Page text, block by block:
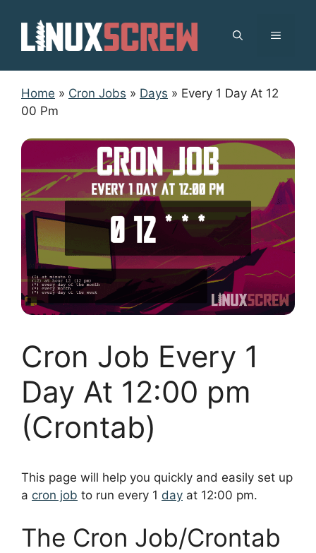
content
MENU
Home » Cron Jobs » Days » Every 1 Day At 12
00 Pm
Cron Job Every 1
Day At 12:00 pm
(Crontab)
This page will help you quickly and easily set up
a cron job to run every 1 day at 12:00 pm.
The Cron Job/Crontab